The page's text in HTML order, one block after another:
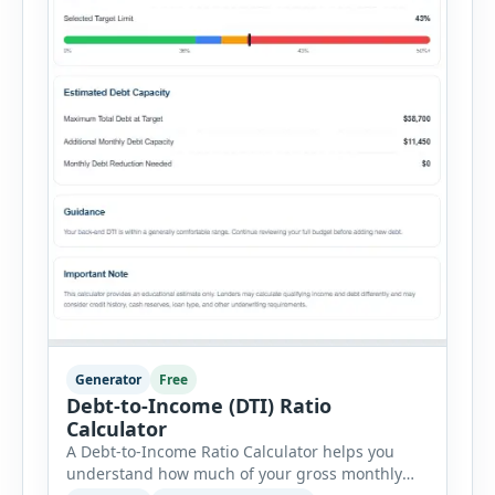
Generator Free
Debt-to-Income (DTI) Ratio
Calculator
A Debt-to-Income Ratio Calculator helps you
understand how much of your gross monthly